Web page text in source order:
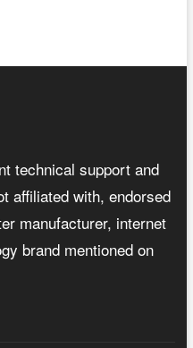
technical support and
affiliated with, endorsed
manufacturer, internet
brand mentioned on